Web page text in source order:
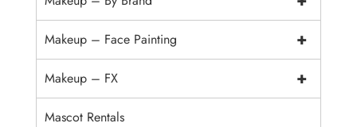
+
Makeup – Face Painting
+
Makeup – FX
Mascot Rentals